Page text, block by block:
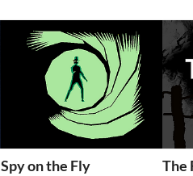
Spy on the Fly The